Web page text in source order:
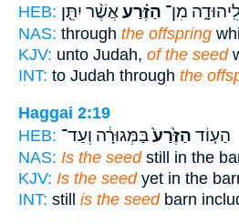
HEB:
מִן־ הַזֶּ֗רַעאֲשֶׁ֨ר יִתֵּ֤ן
NAS: through the offspring
KJV: unto Judah, of the seed
INT: to Judah through the
Haggai 2:19
HEB:
הַע֤וֹד הַזֶּ֙רַע֙בַּמְּגוּרָ֔ה וְעַד־
NAS: Is the seedstill in the
KJV: Is the seedyet in the
INT: still is the seedbarn